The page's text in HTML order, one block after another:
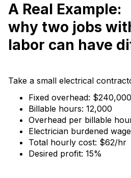
A Real Example:
why two jobs
labor can have
Take a small electrical
Fixed overhead:
Billable hours: 12,000
Overhead per billable
Electrician burdened
Total hourly cost: $62/hr
Desired profit: 15%